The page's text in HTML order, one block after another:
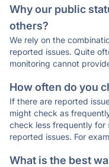
Why our public
others?
We rely on the
reported issues. Quite
monitoring cannot
How often do you
If there are reported
might check as
check less frequently for
reported issues. For
What is the best